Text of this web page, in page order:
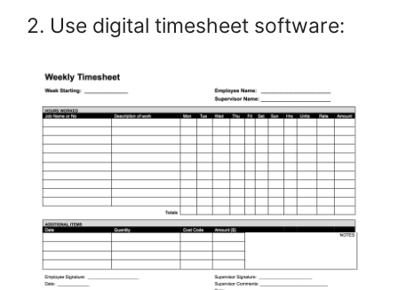
2. Use digital timesheet software: